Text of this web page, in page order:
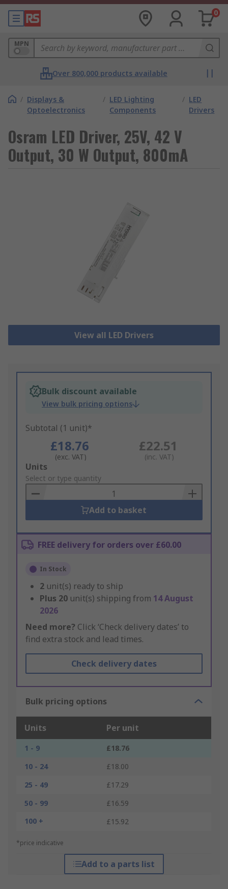
0
MPN
Over 800,000 products available
/ Displays &
Optoelectronics
/ LED Lighting
Components
/ LED
Drivers
Osram LED Driver, 25V, 42 V
Output, 30 W Output, 800mA
View all LED Drivers
Bulk discount available
View bulk pricing options
Subtotal (1 unit)*
£18.76
(exc. VAT)
£22.51
(inc. VAT)
Add
to
Basket
Units
Select or type quantity
Add to basket
FREE delivery for orders over £60.00
In Stock
2 unit(s) ready to ship
Plus 20 unit(s) shipping from 14 August
2026
Need more? Click ‘Check delivery dates’ to
find extra stock and lead times.
Check delivery dates
Bulk pricing options
Units Per unit
1 - 9
£18.76
10 - 24
£18.00
25 - 49
£17.29
50 - 99
£16.59
100 +
£15.92
*price indicative
Add to a parts list